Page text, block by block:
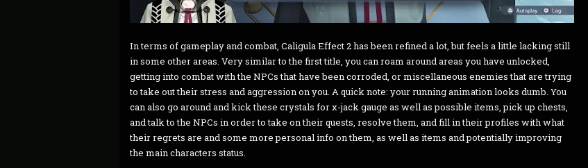
In terms of gameplay and combat, Caligula Effect 2 has been refined a lot, but feels a little lacking still
in some other areas. Very similar to the first title, you can roam around areas you have unlocked,
getting into combat with the NPCs that have been corroded, or miscellaneous enemies that are trying
to take out their stress and aggression on you. A quick note: your running animation looks dumb. You
can also go around and kick these crystals for χ-jack gauge as well as possible items, pick up chests,
and talk to the NPCs in order to take on their quests, resolve them, and fill in their profiles with what
their regrets are and some more personal info on them, as well as items and potentially improving
the main characters status.